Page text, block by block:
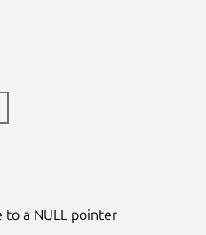
to a NULL pointer